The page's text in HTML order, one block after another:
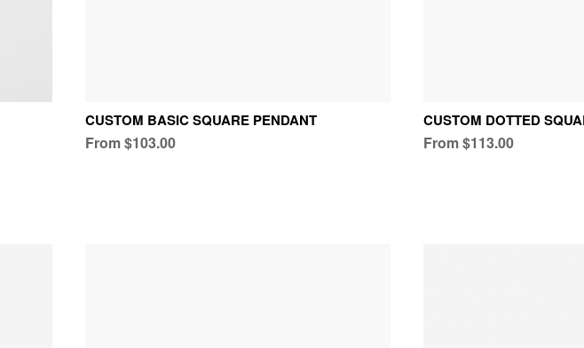
CUSTOM BASIC SQUARE PENDANT
From $103.00
CUSTOM DOTTED
From $113.00